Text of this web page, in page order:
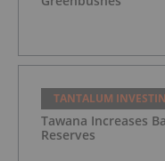
TANTALUM
Tawana Increases
Reserves